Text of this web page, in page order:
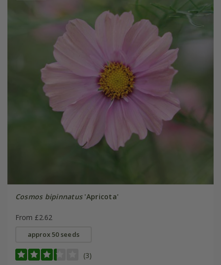
Cosmos bipinnatus'Apricota'
From £2.62
approx 50 seeds
(3)